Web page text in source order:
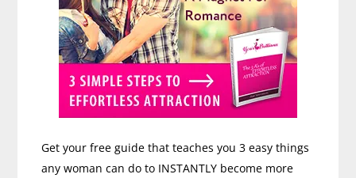
Get your free guide that teaches you 3 easy things
any woman can do to INSTANTLY become more